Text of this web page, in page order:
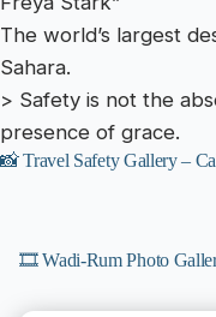
The world’s largest
Sahara.
> Safety is not the
presence of grace.
📸 Travel Safety Gallery –
🎞️ Wadi-Rum Photo